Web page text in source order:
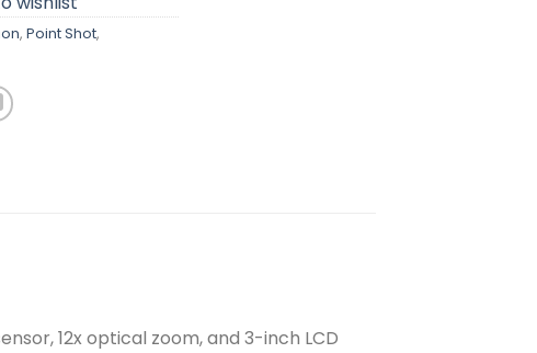
, Point Shot,
12x optical zoom, and 3-inch LCD